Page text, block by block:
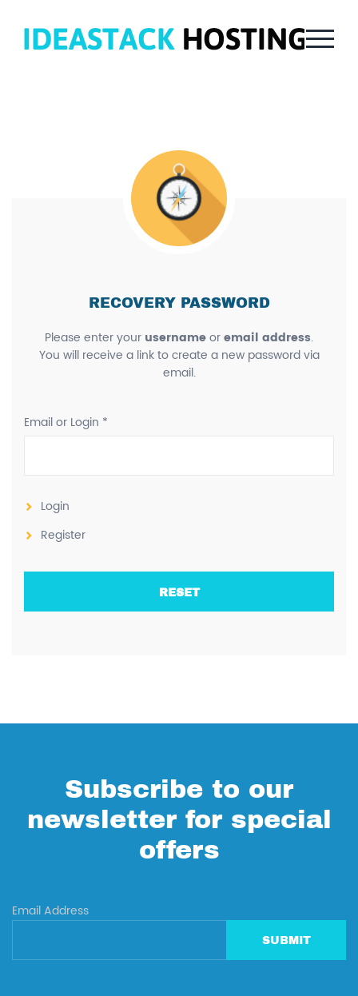
RECOVERY PASSWORD
Please enter your usernameoremail address.
You will receive a link to create a new password via
email.
Email or Login *
Login
Register
RESET
Subscribe to our
newsletter for special
offers
Email Address
SUBMIT